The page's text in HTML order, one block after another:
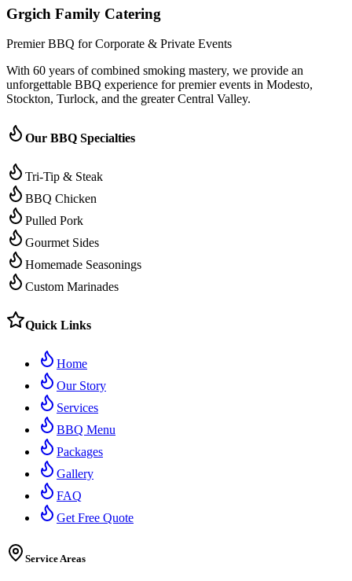
Grgich Family Catering
Premier BBQ for Corporate & Private Events
With 60 years of combined smoking mastery, we provide an
unforgettable BBQ experience for premier events in Modesto,
Stockton, Turlock, and the greater Central Valley.
Our BBQ Specialties
Tri-Tip & Steak
BBQ Chicken
Pulled Pork
Gourmet Sides
Homemade Seasonings
Custom Marinades
Quick Links
Home
Our Story
Services
BBQ Menu
Packages
Gallery
FAQ
Get Free Quote
Service Areas